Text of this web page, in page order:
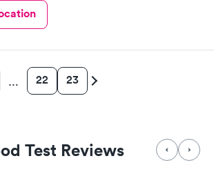
… 22 23
Test Reviews